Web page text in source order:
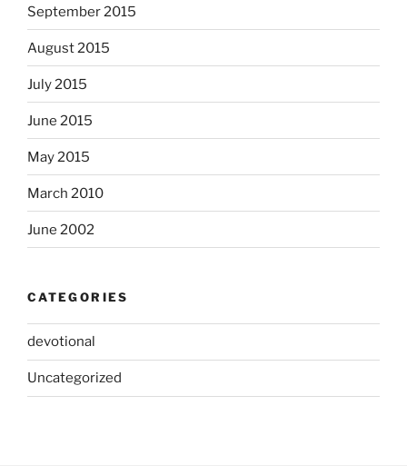
September 2015
August 2015
July 2015
June 2015
May 2015
March 2010
June 2002
CATEGORIES
devotional
Uncategorized